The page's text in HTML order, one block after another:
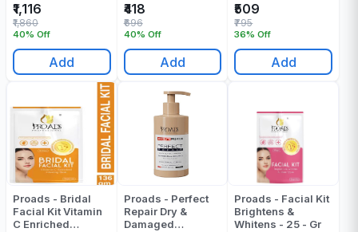
₹1,116
40% Off
₹1,860
Add
₹418
40% Off
₹696
Add
₹509
36% Off
₹795
Add
Proads - Bridal
Facial Kit Vitamin
C Enriched
Proads - Perfect
Repair Dry &
Damaged
Proads - Facial Kit
Brightens &
Whitens - 25 - Gr